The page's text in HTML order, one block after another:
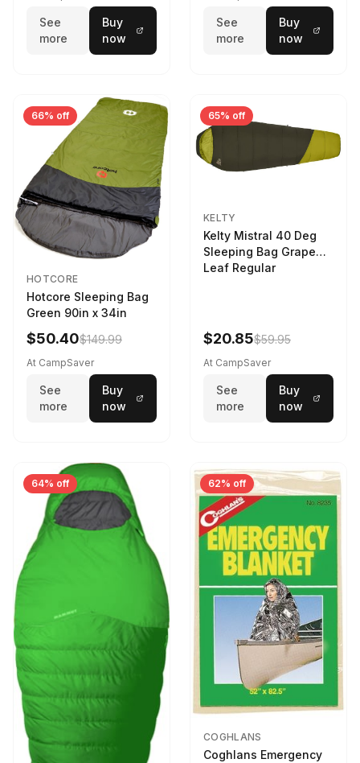
See
more
Buy
now
See
more
Buy
now
66% off
HOTCORE
Hotcore Sleeping Bag
Green 90in x 34in
$50.40$149.99
At CampSaver
See
more
Buy
now
65% off
KELTY
Kelty Mistral 40 Deg
Sleeping Bag Grape
Leaf Regular
$20.85$59.95
At CampSaver
See
more
Buy
now
64% off 62% off
COGHLANS
Coghlans Emergency